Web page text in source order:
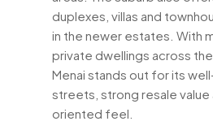
duplexes, villas and
in the newer estates. With
private dwellings across the
Menai stands out for its
streets, strong resale value
oriented feel.